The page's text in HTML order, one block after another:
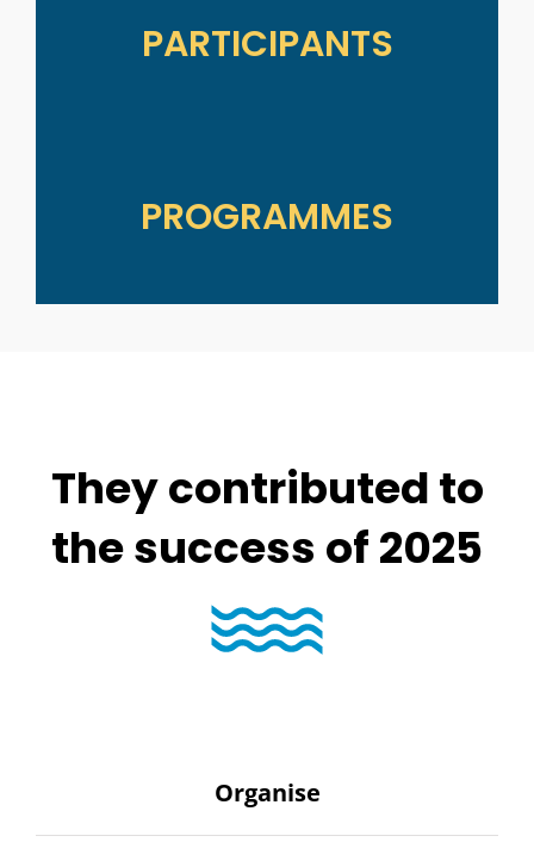
PARTICIPANTS
PROGRAMMES
They contributed to
the success of 2025
Organise